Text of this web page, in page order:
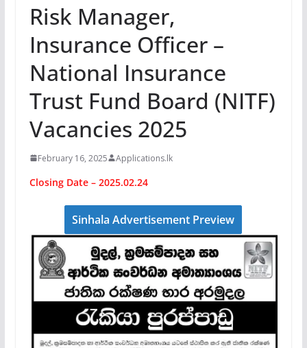
Risk Manager,
Insurance Officer –
National Insurance
Trust Fund Board (NITF)
Vacancies 2025
February 16, 2025 Applications.lk
Closing Date – 2025.02.24
Sinhala Advertisement Preview